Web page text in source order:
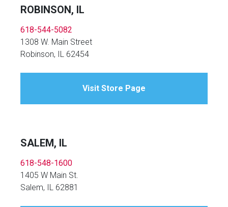
ROBINSON, IL
618-544-5082
1308 W. Main Street
Robinson, IL 62454
Visit Store Page
SALEM, IL
618-548-1600
1405 W Main St.
Salem, IL 62881